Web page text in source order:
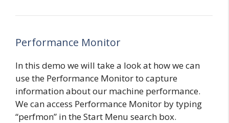
Performance Monitor
In this demo we will take a look at how we can
use the Performance Monitor to capture
information about our machine performance.
We can access Performance Monitor by typing
“perfmon” in the Start Menu search box.